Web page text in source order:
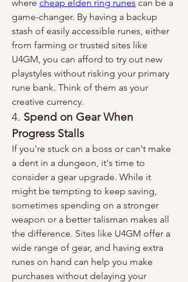
where cheap elden ring runes can be a
game-changer. By having a backup
stash of easily accessible runes, either
from farming or trusted sites like
U4GM, you can afford to try out new
playstyles without risking your primary
rune bank. Think of them as your
creative currency.
4. Spend on Gear When
Progress Stalls
If you're stuck on a boss or can't make
a dent in a dungeon, it's time to
consider a gear upgrade. While it
might be tempting to keep saving,
sometimes spending on a stronger
weapon or a better talisman makes all
the difference. Sites like U4GM offer a
wide range of gear, and having extra
runes on hand can help you make
purchases without delaying your